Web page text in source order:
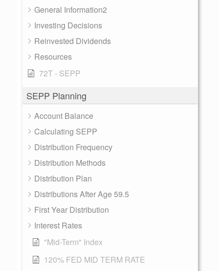
General Information2
Investing Decisions
Reinvested Dividends
Resources
72T - SEPP
SEPP Planning
Account Balance
Calculating SEPP
Distribution Frequency
Distribution Methods
Distribution Plan
Distributions After Age 59.5
First Year Distribution
Interest Rates
"Mid-Term" Index
120% FED MID TERM RATE